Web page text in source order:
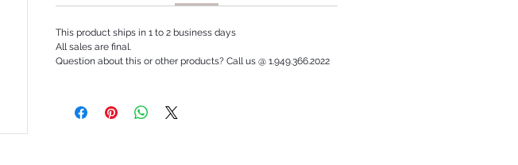
This product ships in 1 to 2 business days
All sales are final.
Question about this or other products? Call us @ 1.949.366.2022